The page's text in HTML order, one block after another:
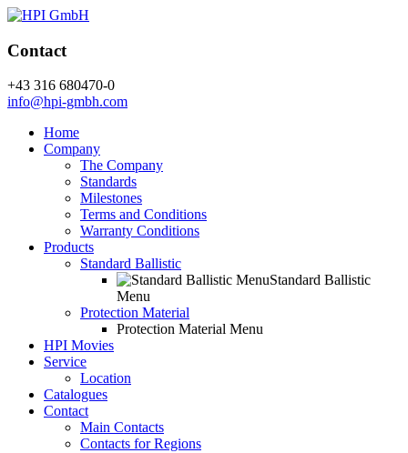
Contact
+43 316 680470-0
info@hpi-gmbh.com
Home
Company
The Company
Standards
Milestones
Terms and Conditions
Warranty Conditions
Products
Standard Ballistic
Standard Ballistic
Menu
Protection Material
Protection Material Menu
HPI Movies
Service
Location
Catalogues
Contact
Main Contacts
Contacts for Regions